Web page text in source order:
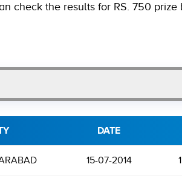
check the results for RS. 750 prize
DATE
15-07-2014